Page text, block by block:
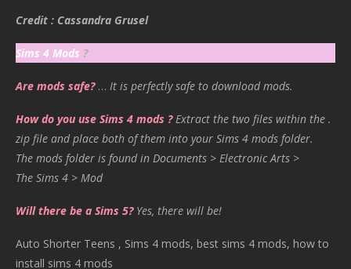
Credit : Cassandra Grusel
Sims 4 Mods ?
Are mods safe?… It is perfectly safe to download mods.
How do you use Sims 4 mods ? Extract the two files within the .
zip file and place both of them into your Sims 4 mods folder.
The mods folder is found in Documents > Electronic Arts >
The Sims 4 > Mod
Will there be a Sims 5? Yes, there will be!
Auto Shorter Teens , Sims 4 mods, best sims 4 mods, how to
install sims 4 mods